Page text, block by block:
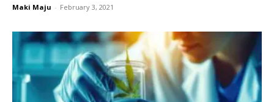
Maki Maju - February 3, 2021